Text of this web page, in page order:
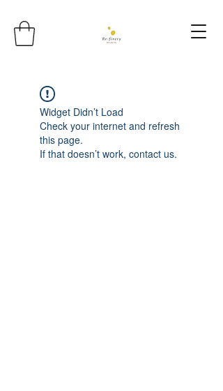
Widget Didn’t Load
Check your internet and refresh
this page.
If that doesn’t work, contact us.